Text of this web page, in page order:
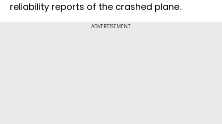
reliability reports of the crashed plane.